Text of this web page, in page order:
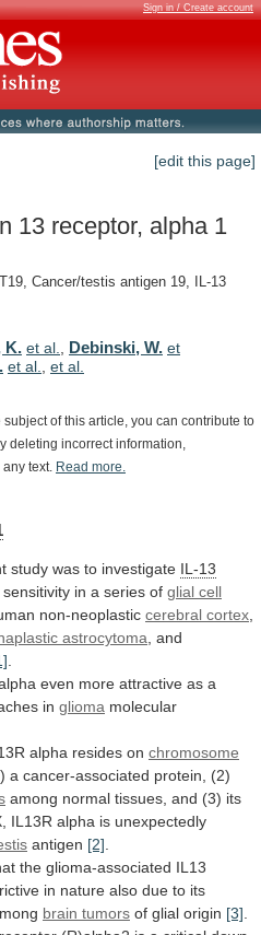
Sign in / Create account
[edit this page]
13 receptor, alpha 1
Cancer/testis antigen 19, IL-13
K. et al. Debinski, W. et
et al. et al.
subject of this article, you can contribute to
deleting incorrect information,
any text. Read more.
study was to investigate IL-13
sensitivity in a series of glial cell
non-neoplastic cerebral cortex
astrocytoma , and
even more attractive as a
in glioma molecular
alpha resides on chromosome
a cancer-associated protein,
(2)
among normal tissues, and (3) its
IL13R alpha is unexpectedly
antigen [2]
the glioma-associated IL13
in nature also due to its
brain tumors of glial origin [3]